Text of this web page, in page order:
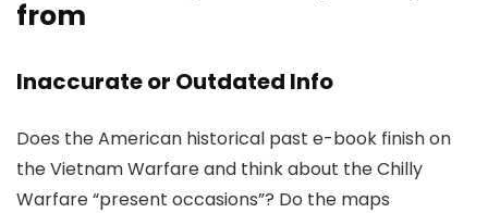
from
Inaccurate or Outdated Info
Does the American historical past e-book finish on
the Vietnam Warfare and think about the Chilly
Warfare “present occasions”? Do the maps